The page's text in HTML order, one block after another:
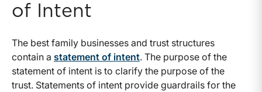
of Intent
The best family businesses and trust structures
contain a statement of intent. The purpose of the
statement of intent is to clarify the purpose of the
trust. Statements of intent provide guardrails for the